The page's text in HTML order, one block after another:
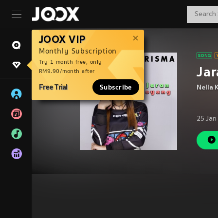
JOOX VIP
Monthly Subscription
Try 1 month free, only
RM9.90/month after
Free Trial Subscribe Nella
25